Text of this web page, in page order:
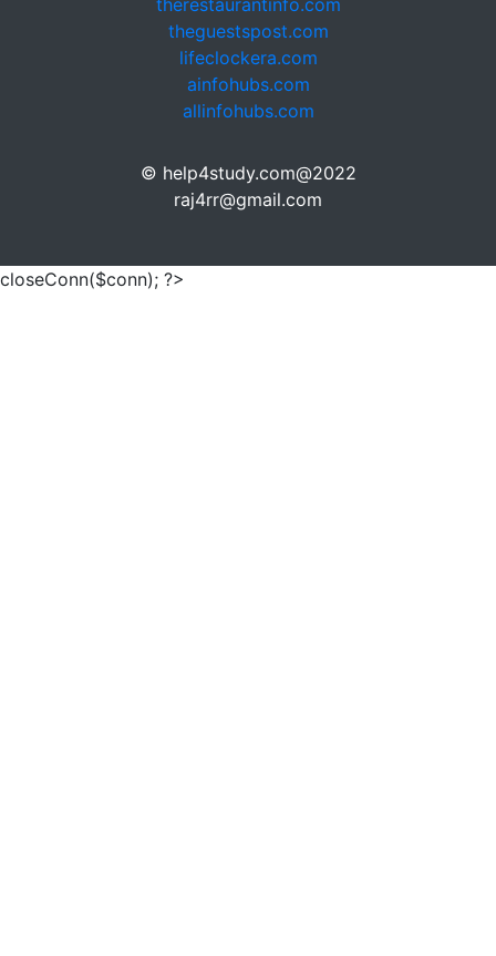
theguestspost.com
lifeclockera.com
ainfohubs.com
allinfohubs.com
© help4study.com@2022
raj4rr@gmail.com
closeConn($conn); ?>